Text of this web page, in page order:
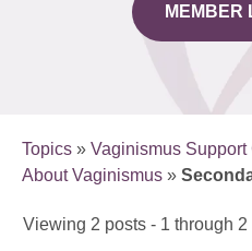
MEMBER
Topics » Vaginismus Support
About Vaginismus »
Viewing 2 posts - 1 through 2